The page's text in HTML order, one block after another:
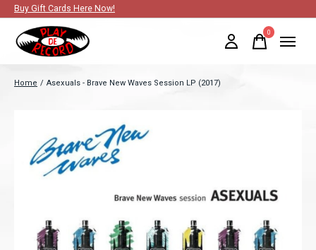
Buy Gift Cards Here Now!
0items
Home / Asexuals - Brave New Waves Session LP (2017)